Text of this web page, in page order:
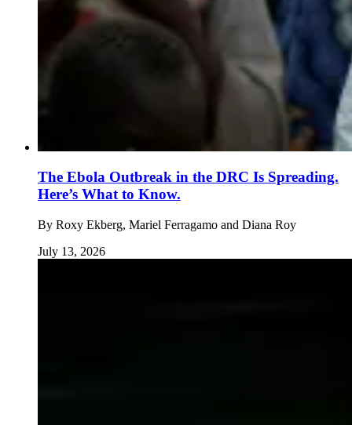
The Ebola Outbreak in the DRC Is Spreading.
Here’s What to Know.
By Roxy Ekberg, Mariel Ferragamo and Diana Roy
July 13, 2026